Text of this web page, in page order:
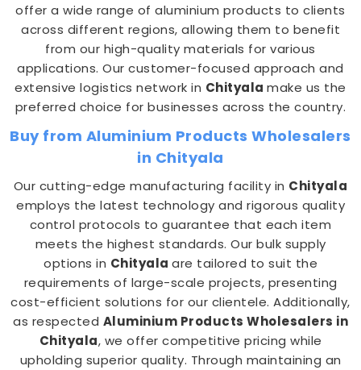
offer a wide range of aluminium products to clients
across different regions, allowing them to benefit
from our high-quality materials for various
applications. Our customer-focused approach and
extensive logistics network in Chityalamake us the
preferred choice for businesses across the country.
Buy from Aluminium Products Wholesalers
in Chityala
Our cutting-edge manufacturing facility in Chityala
employs the latest technology and rigorous quality
control protocols to guarantee that each item
meets the highest standards. Our bulk supply
options in Chityala are tailored to suit the
requirements of large-scale projects, presenting
cost-efficient solutions for our clientele. Additionally,
as respected Aluminium Products Wholesalers in
Chityala, we offer competitive pricing while
upholding superior quality. Through maintaining an